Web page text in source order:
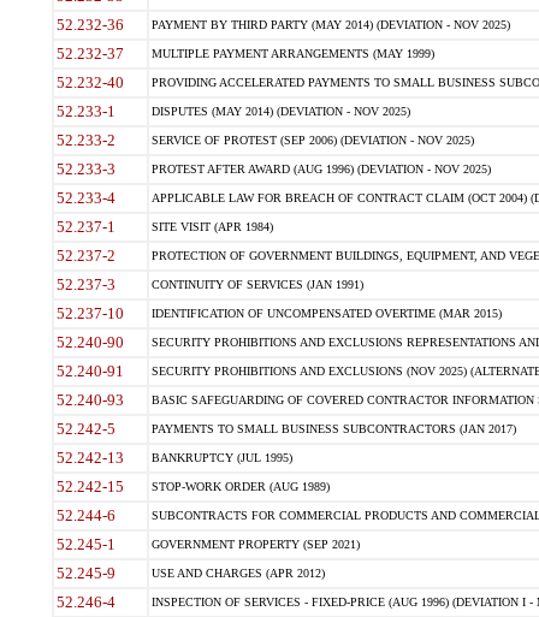
52.232-36 PAYMENT BY THIRD PARTY (MAY 2014) (DEVIATION - NOV 2025)
52.232-37 MULTIPLE PAYMENT ARRANGEMENTS (MAY 1999)
52.232-40 PROVIDING ACCELERATED PAYMENTS TO SMALL BUSINESS
52.233-1 DISPUTES (MAY 2014) (DEVIATION - NOV 2025)
52.233-2 SERVICE OF PROTEST (SEP 2006) (DEVIATION - NOV 2025)
52.233-3 PROTEST AFTER AWARD (AUG 1996) (DEVIATION - NOV 2025)
52.233-4 APPLICABLE LAW FOR BREACH OF CONTRACT CLAIM (OCT 2004)
52.237-1 SITE VISIT (APR 1984)
52.237-2 PROTECTION OF GOVERNMENT BUILDINGS, EQUIPMENT, AND
52.237-3 CONTINUITY OF SERVICES (JAN 1991)
52.237-10 IDENTIFICATION OF UNCOMPENSATED OVERTIME (MAR 2015)
52.240-90 SECURITY PROHIBITIONS AND EXCLUSIONS REPRESENTATIONS
52.240-91 SECURITY PROHIBITIONS AND EXCLUSIONS (NOV 2025)
52.240-93 BASIC SAFEGUARDING OF COVERED CONTRACTOR INFORMATION
52.242-5 PAYMENTS TO SMALL BUSINESS SUBCONTRACTORS (JAN 2017)
52.242-13 BANKRUPTCY (JUL 1995)
52.242-15 STOP-WORK ORDER (AUG 1989)
52.244-6 SUBCONTRACTS FOR COMMERCIAL PRODUCTS AND
52.245-1 GOVERNMENT PROPERTY (SEP 2021)
52.245-9 USE AND CHARGES (APR 2012)
52.246-4 INSPECTION OF SERVICES - FIXED-PRICE (AUG 1996) (DEVIATION I -